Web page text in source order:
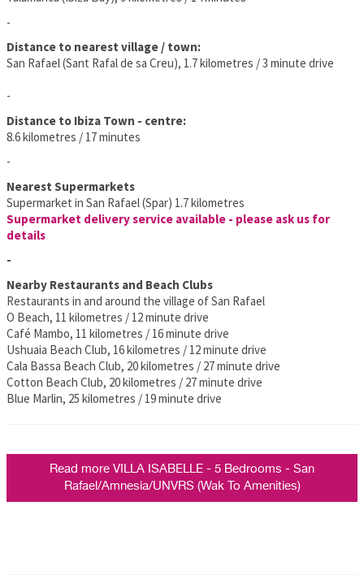
-
Distance to nearest village / town:
San Rafael (Sant Rafal de sa Creu), 1.7 kilometres / 3 minute drive
-
Distance to Ibiza Town - centre:
8.6 kilometres / 17 minutes
-
Nearest Supermarkets
Supermarket in San Rafael (Spar) 1.7 kilometres
Supermarket delivery service available - please ask us for
details
-
Nearby Restaurants and Beach Clubs
Restaurants in and around the village of San Rafael
O Beach, 11 kilometres / 12 minute drive
Café Mambo, 11 kilometres / 16 minute drive
Ushuaia Beach Club, 16 kilometres / 12 minute drive
Cala Bassa Beach Club, 20 kilometres / 27 minute drive
Cotton Beach Club, 20 kilometres / 27 minute drive
Blue Marlin, 25 kilometres / 19 minute drive
Read more VILLA ISABELLE - 5 Bedrooms - San
Rafael/Amnesia/UNVRS (Wak To Amenities)